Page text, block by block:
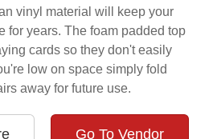
vinyl material will keep your
for years. The foam padded top
cards so they don't easily
low on space simply fold
away for future use.
Go To Vendor